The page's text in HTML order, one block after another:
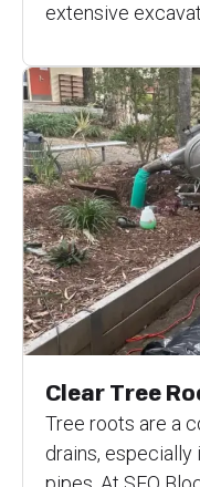
extensive
Clear Tree
Tree roots are a
drains,